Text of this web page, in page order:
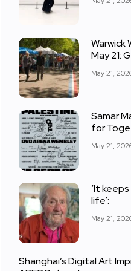
Warwick
May 21:
May 21,
Samar
for
May 21,
‘It
life’:
May 21,
Shanghai’s Digital Art